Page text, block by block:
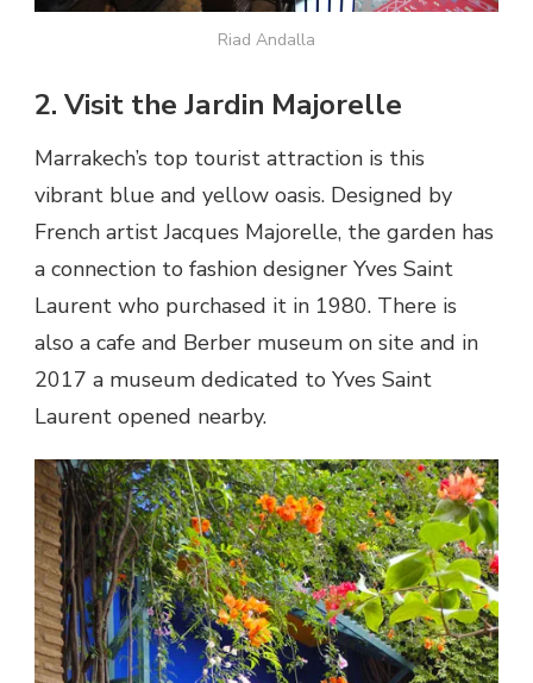
Riad Andalla
2. Visit the Jardin Majorelle
Marrakech’s top tourist attraction is this
vibrant blue and yellow oasis. Designed by
French artist Jacques Majorelle, the garden has
a connection to fashion designer Yves Saint
Laurent who purchased it in 1980. There is
also a cafe and Berber museum on site and in
2017 a museum dedicated to Yves Saint
Laurent opened nearby.